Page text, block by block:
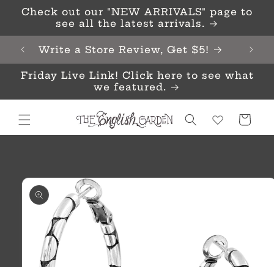
Skip to
content
Check out our "NEW ARRIVALS" page to
see all the latest arrivals.
Write a Store Review, Get $5!
Friday Live Link! Click here to see what
we featured.
Cart
product
information